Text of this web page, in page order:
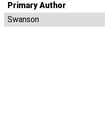
Primary Author
Swanson